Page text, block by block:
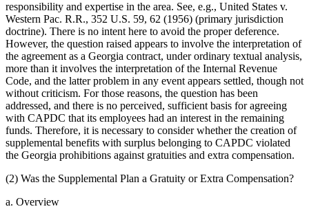
responsibility and expertise in the area. See, e.g., United States v.
Western Pac. R.R., 352 U.S. 59, 62 (1956) (primary jurisdiction
doctrine). There is no intent here to avoid the proper deference.
However, the question raised appears to involve the interpretation of
the agreement as a Georgia contract, under ordinary textual analysis,
more than it involves the interpretation of the Internal Revenue
Code, and the latter problem in any event appears settled, though not
without criticism. For those reasons, the question has been
addressed, and there is no perceived, sufficient basis for agreeing
with CAPDC that its employees had an interest in the remaining
funds. Therefore, it is necessary to consider whether the creation of
supplemental benefits with surplus belonging to CAPDC violated
the Georgia prohibitions against gratuities and extra compensation.
(2) Was the Supplemental Plan a Gratuity or Extra Compensation?
a. Overview